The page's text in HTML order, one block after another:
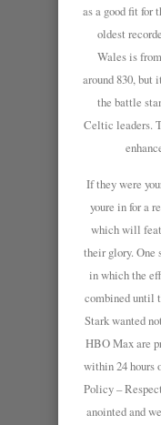
as a good fit for
oldest
Wales is
around 830, but
the battle
Celtic leaders.
If they were
youre in for a
which will
their glory. One
in which the
combined until
Stark wanted
HBO Max are
within 24 hours
Policy –
anointed and